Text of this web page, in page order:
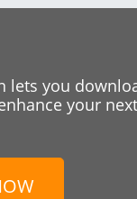
lets you
your